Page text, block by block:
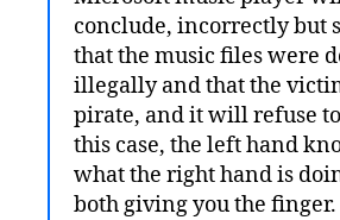
conclude, incorrectly but
that the music files were
illegally and that the
pirate, and it will refuse
this case, the left hand
what the right hand is
both giving you the finger.